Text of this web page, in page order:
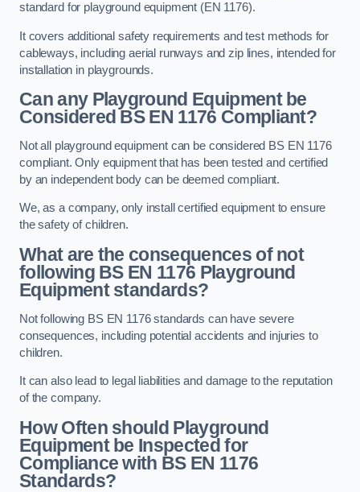
standard for playground equipment (EN 1176).
It covers additional safety requirements and test methods for
cableways, including aerial runways and zip lines, intended for
installation in playgrounds.
Can any Playground Equipment be
Considered BS EN 1176 Compliant?
Not all playground equipment can be considered BS EN 1176
compliant. Only equipment that has been tested and certified
by an independent body can be deemed compliant.
We, as a company, only install certified equipment to ensure
the safety of children.
What are the consequences of not
following BS EN 1176 Playground
Equipment standards?
Not following BS EN 1176 standards can have severe
consequences, including potential accidents and injuries to
children.
It can also lead to legal liabilities and damage to the reputation
of the company.
How Often should Playground
Equipment be Inspected for
Compliance with BS EN 1176
Standards?